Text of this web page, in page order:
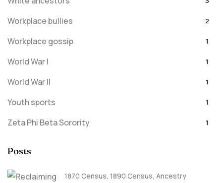
Workplace bullies 2
Workplace gossip 1
World War I 1
World War II 1
Youth sports 1
Zeta Phi Beta Sorority 1
Posts
1870 Census, 1890 Census, Ancestry